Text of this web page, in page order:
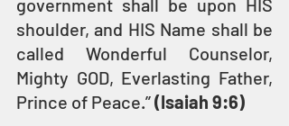
government shall be upon HIS
shoulder, and HIS Name shall be
called Wonderful Counselor,
Mighty GOD, Everlasting Father,
Prince of Peace.” (Isaiah 9:6)